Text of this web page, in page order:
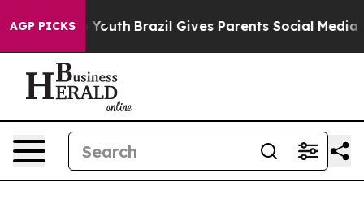
AGP PICKS
to Youth Brazil Gives Parents Social Media